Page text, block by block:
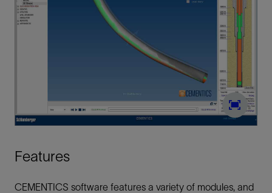
Features
CEMENTICS software features a variety of modules, and